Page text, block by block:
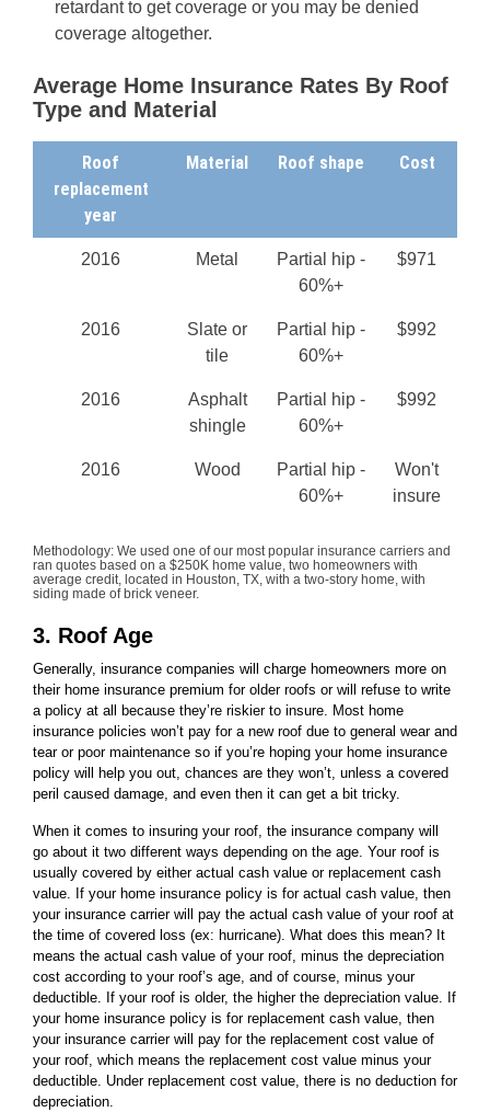
retardant to get coverage or you may be denied
coverage altogether.
Average Home Insurance Rates By Roof
Type and Material
Roof
replacement
year
Material Roof shape Cost
2016 Metal
Partial hip -
60%+
$971
2016
Slate or
tile
Partial hip -
60%+
$992
2016
Asphalt
shingle
Partial hip -
60%+
$992
2016 Wood
Partial hip -
60%+
Won't
insure
Methodology: We used one of our most popular insurance carriers and
ran quotes based on a $250K home value, two homeowners with
average credit, located in Houston, TX, with a two-story home, with
siding made of brick veneer.
3. Roof Age
Generally, insurance companies will charge homeowners more on
their home insurance premium for older roofs or will refuse to write
a policy at all because they’re riskier to insure. Most home
insurance policies won’t pay for a new roof due to general wear and
tear or poor maintenance so if you’re hoping your home insurance
policy will help you out, chances are they won’t, unless a covered
peril caused damage, and even then it can get a bit tricky.
When it comes to insuring your roof, the insurance company will
go about it two different ways depending on the age. Your roof is
usually covered by either actual cash value or replacement cash
value. If your home insurance policy is for actual cash value, then
your insurance carrier will pay the actual cash value of your roof at
the time of covered loss (ex: hurricane). What does this mean? It
means the actual cash value of your roof, minus the depreciation
cost according to your roof’s age, and of course, minus your
deductible. If your roof is older, the higher the depreciation value. If
your home insurance policy is for replacement cash value, then
your insurance carrier will pay for the replacement cost value of
your roof, which means the replacement cost value minus your
deductible. Under replacement cost value, there is no deduction for
depreciation.